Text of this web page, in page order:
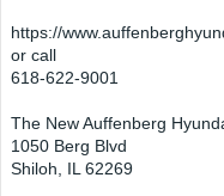
https://
or call
618-622-9001
The New Auffenberg
1050 Berg Blvd
Shiloh, IL 62269